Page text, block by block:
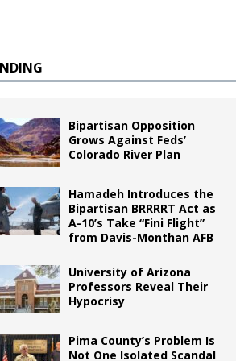
Bipartisan Opposition
Grows Against Feds’
Colorado River Plan
Hamadeh Introduces the
Bipartisan BRRRRT Act as
A-10’s Take “Fini Flight”
from Davis-Monthan AFB
University of Arizona
Professors Reveal Their
Hypocrisy
Pima County’s Problem Is
Not One Isolated Scandal